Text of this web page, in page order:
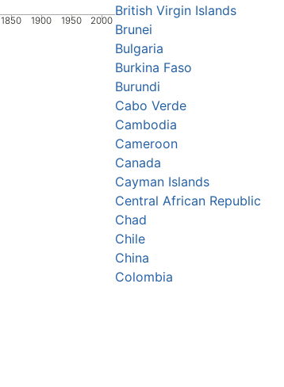
1850 1900 1950 2000
British Virgin Islands
Brunei
Bulgaria
Burkina Faso
Burundi
Cabo Verde
Cambodia
Cameroon
Canada
Cayman Islands
Central African Republic
Chad
Chile
China
Colombia